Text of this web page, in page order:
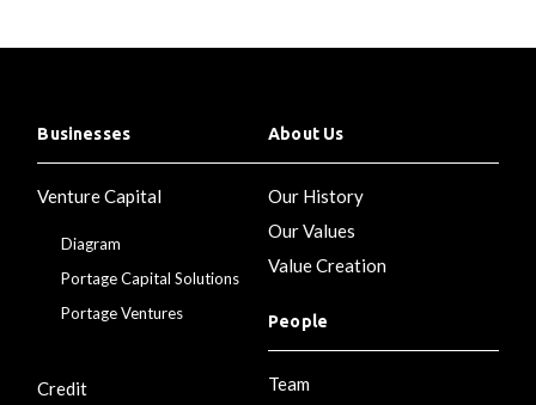
Businesses
Venture Capital
Diagram
Portage Capital Solutions
Portage Ventures
Credit
About Us
Our History
Our Values
Value Creation
People
Team